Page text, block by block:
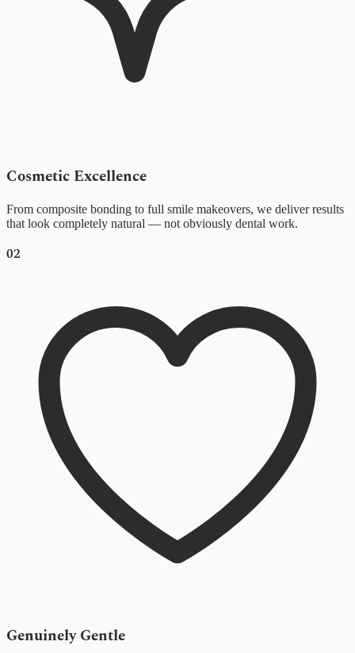
Cosmetic Excellence
From composite bonding to full smile makeovers, we deliver results
that look completely natural — not obviously dental work.
02
Genuinely Gentle